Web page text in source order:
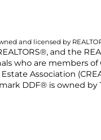
and licensed by
and the
who are members
Association
DDF® is owned